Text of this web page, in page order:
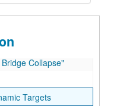
Collapse"
Targets